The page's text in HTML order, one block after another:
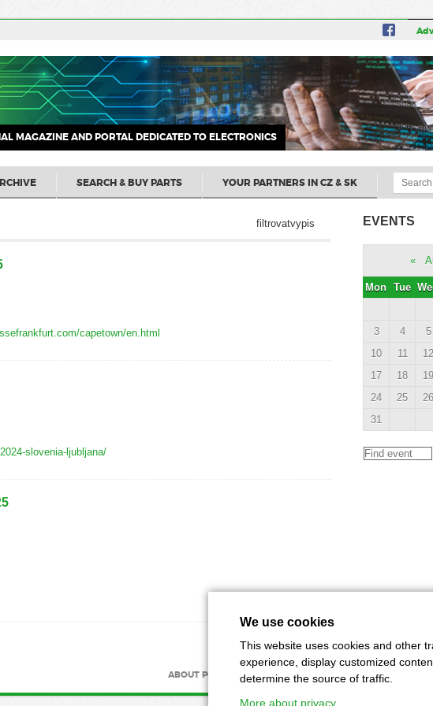
MAGAZINE AND PORTAL DEDICATED TO ELECTRONICS
SEARCH & BUY PARTS YOUR PARTNERS IN CZ & SK
filtrovatvypis
capetown/en.html
slovenia-ljubljana/
EVENTS
«
Mon Tue
3
4 5
10
11 12
17
18 19
24
25 26
31
ABOUT PORTAL ABOUT MAGAZINE ADVERTISING
We use cookies
This website uses cookies and other
experience, display customized
determine the source of traffic.
More about privacy